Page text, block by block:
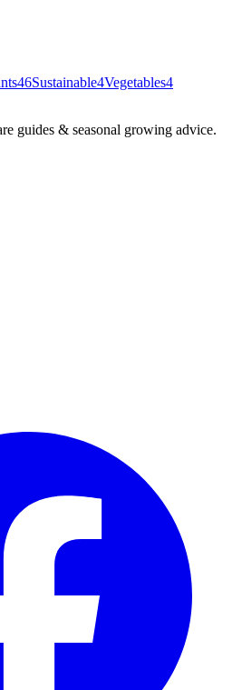
46Sustainable4Vegetables4
guides & seasonal growing advice.